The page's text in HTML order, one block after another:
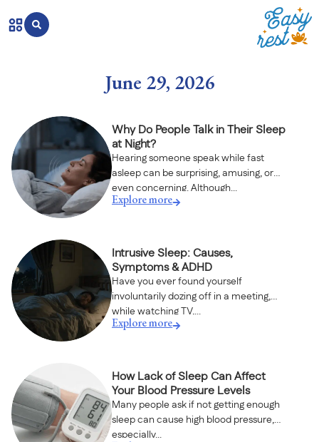
June 29, 2026
Why Do People Talk in Their Sleep
at Night?
Hearing someone speak while fast
asleep can be surprising, amusing, or
even concerning. Although...
Explore more
Intrusive Sleep: Causes,
Symptoms & ADHD
Have you ever found yourself
involuntarily dozing off in a meeting,
while watching TV,...
Explore more
How Lack of Sleep Can Affect
Your Blood Pressure Levels
Many people ask if not getting enough
sleep can cause high blood pressure,
especially...